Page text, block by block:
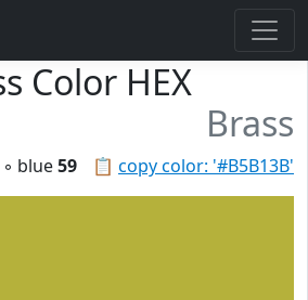
Color HEX
Brass
📋 copy color: '#B5B13B'
◦ blue59